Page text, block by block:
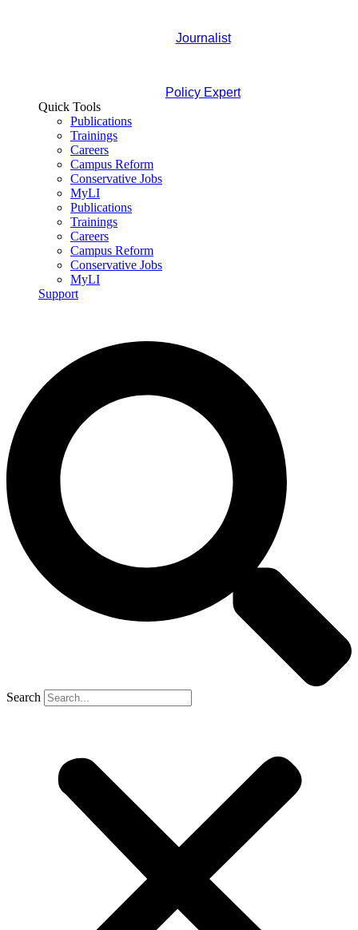
Journalist
Policy Expert
Quick Tools
Publications
Trainings
Careers
Campus Reform
Conservative Jobs
MyLI
Publications
Trainings
Careers
Campus Reform
Conservative Jobs
MyLI
Support
Search